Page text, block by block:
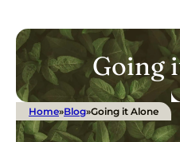
Going
Home»Blog»Going it Alone